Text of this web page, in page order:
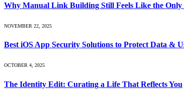
Why Manual Link Building Still Feels Like the Only
NOVEMBER 22, 2025
Best iOS App Security Solutions to Protect Data &
OCTOBER 4, 2025
The Identity Edit: Curating a Life That Reflects You